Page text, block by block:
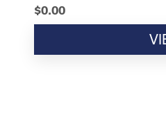
$0.00